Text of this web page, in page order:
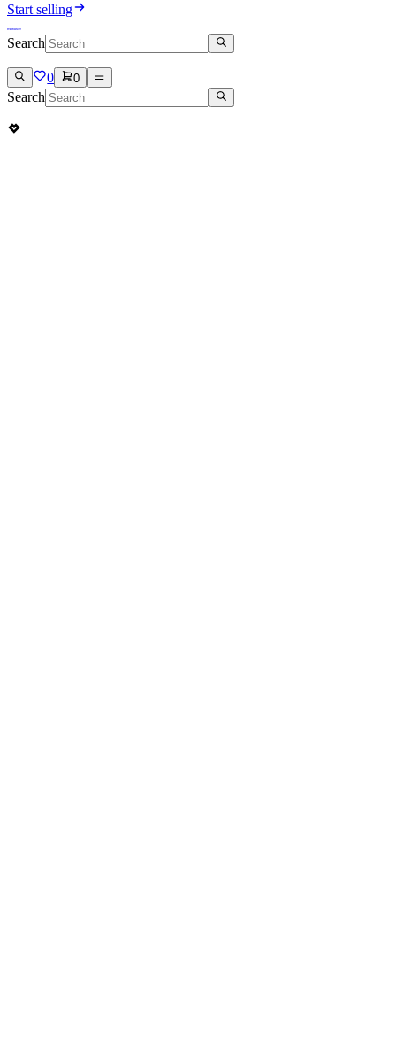
Start selling
Search
0 0
Search